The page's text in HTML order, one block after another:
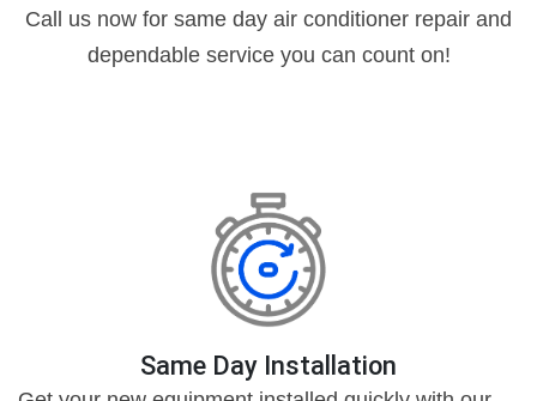
Call us now for same day air conditioner repair and
dependable service you can count on!
Same Day Installation